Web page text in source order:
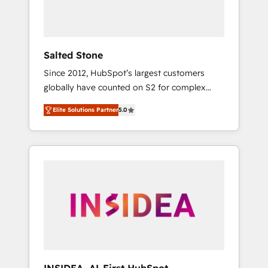
Salted Stone
Since 2012, HubSpot’s largest customers
globally have counted on S2 for complex
migrations, change management, systems
integration, and creative solutions that
deliver measurable impact and transform
brand experiences As one of the few full-
globally regionalized HubSpot websites,
integrated marketing campaigns, & RevOps
Elite Solutions Partner5.0